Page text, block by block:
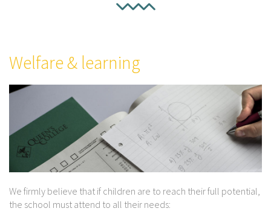
Welfare & learning
We firmly believe that if children are to reach their full potential,
the school must attend to all their needs: